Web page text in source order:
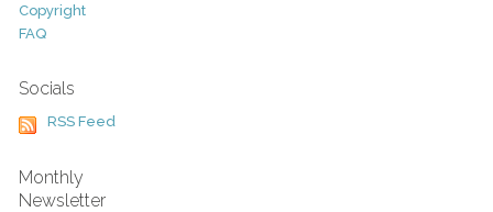
Copyright
FAQ
Socials
RSS Feed
Monthly
Newsletter